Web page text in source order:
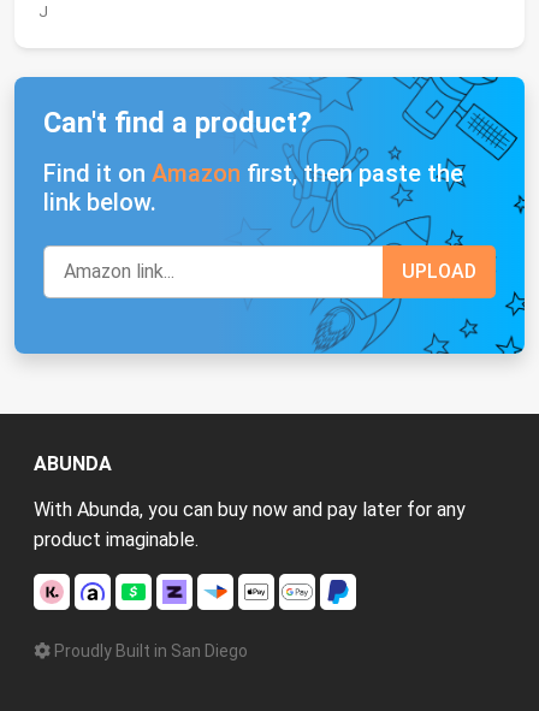
J
Can't find a product?
Find it on Amazon first, then paste the
link below.
ABUNDA
With Abunda, you can buy now and pay later for any
product imaginable.
Proudly Built in San Diego